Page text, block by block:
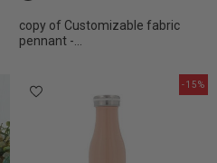
copy of Customizable fabric
pennant -...
-15%